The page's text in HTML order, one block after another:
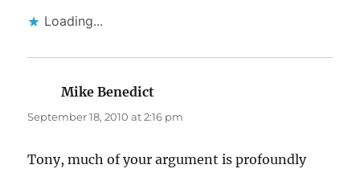
Loading...
Mike Benedict
September 18, 2010 at 2:16 pm
Tony, much of your argument is profoundly